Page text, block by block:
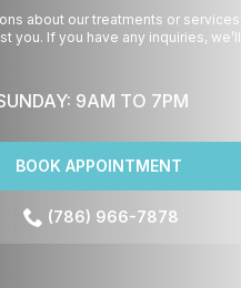
about our treatments or
you. If you have any inquiries, we’ll
9AM TO 7PM
BOOK APPOINTMENT
(786) 966-7878